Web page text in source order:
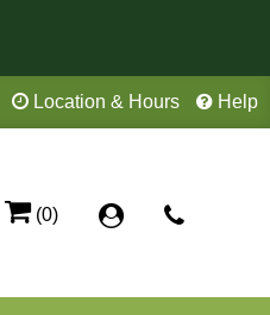
Location & Hours Help
(0)